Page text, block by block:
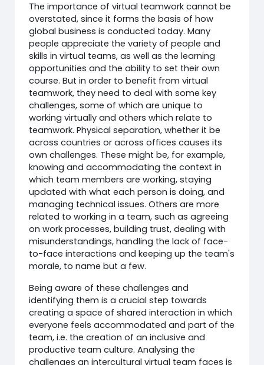
The importance of virtual teamwork cannot be
overstated, since it forms the basis of how
global business is conducted today. Many
people appreciate the variety of people and
skills in virtual teams, as well as the learning
opportunities and the ability to set their own
course. But in order to benefit from virtual
teamwork, they need to deal with some key
challenges, some of which are unique to
working virtually and others which relate to
teamwork. Physical separation, whether it be
across countries or across offices causes its
own challenges. These might be, for example,
knowing and accommodating the context in
which team members are working, staying
updated with what each person is doing, and
managing technical issues. Others are more
related to working in a team, such as agreeing
on work processes, building trust, dealing with
misunderstandings, handling the lack of face-
to-face interactions and keeping up the team's
morale, to name but a few.
Being aware of these challenges and
identifying them is a crucial step towards
creating a space of shared interaction in which
everyone feels accommodated and part of the
team, i.e. the creation of an inclusive and
productive team culture. Analysing the
challenges an intercultural virtual team faces is